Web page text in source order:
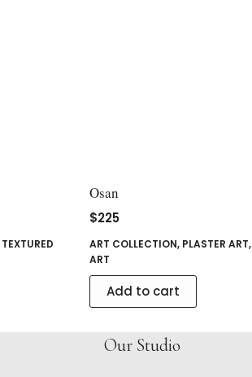
TEXTURED
Osan
$225
ART COLLECTION, PLASTER ART,
ART
Add to cart
Our Studio